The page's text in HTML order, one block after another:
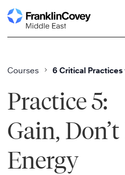
Skip
to
Courses 6 Critical
Practice 5:
Gain,
Energy